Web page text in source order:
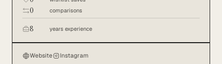
0 comparisons
8 years experience
Website Instagram